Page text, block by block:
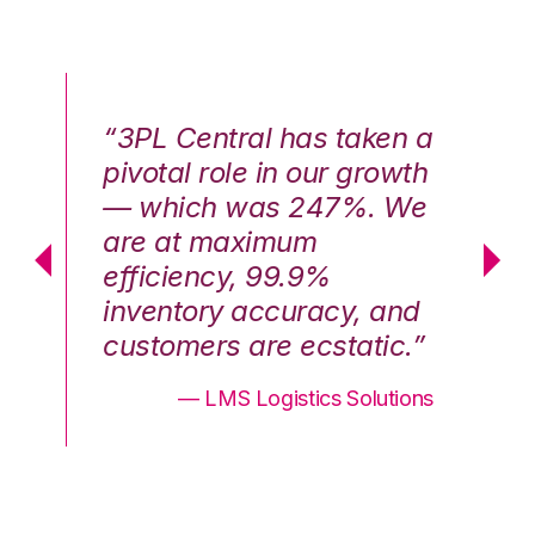
“3PL Central has taken a
pivotal role in our growth
— which was 247%. We
are at maximum
efficiency, 99.9%
inventory accuracy, and
customers are ecstatic.”
— LMS Logistics Solutions